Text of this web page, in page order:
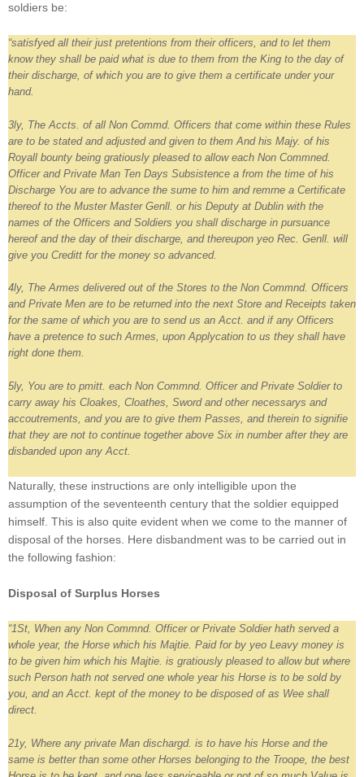
soldiers be:
“satisfyed all their just pretentions from their officers, and to let them
know they shall be paid what is due to them from the King to the day of
their discharge, of which you are to give them a certificate under your
hand.
3ly, The Accts. of all Non Commd. Officers that come within these Rules
are to be stated and adjusted and given to them And his Majy. of his
Royall bounty being gratiously pleased to allow each Non Commned.
Officer and Private Man Ten Days Subsistence a from the time of his
Discharge You are to advance the sume to him and remrne a Certificate
thereof to the Muster Master Genll. or his Deputy at Dublin with the
names of the Officers and Soldiers you shall discharge in pursuance
hereof and the day of their discharge, and thereupon yeo Rec. Genll. will
give you Creditt for the money so advanced.
4ly, The Armes delivered out of the Stores to the Non Commnd. Officers
and Private Men are to be returned into the next Store and Receipts taken
for the same of which you are to send us an Acct. and if any Officers
have a pretence to such Armes, upon Applycation to us they shall have
right done them.
5ly, You are to pmitt. each Non Commnd. Officer and Private Soldier to
carry away his Cloakes, Cloathes, Sword and other necessarys and
accoutrements, and you are to give them Passes, and therein to signifie
that they are not to continue together above Six in number after they are
disbanded upon any Acct.
Naturally, these instructions are only intelligible upon the
assumption of the seventeenth century that the soldier equipped
himself. This is also quite evident when we come to the manner of
disposal of the horses. Here disbandment was to be carried out in
the following fashion:
Disposal of Surplus Horses
“1St, When any Non Commnd. Officer or Private Soldier hath served a
whole year, the Horse which his Majtie. Paid for by yeo Leavy money is
to be given him which his Majtie. is gratiously pleased to allow but where
such Person hath not served one whole year his Horse is to be sold by
you, and an Acct. kept of the money to be disposed of as Wee shall
direct.
21y, Where any private Man dischargd. is to have his Horse and the
same is better than some other Horses belonging to the Troope, the best